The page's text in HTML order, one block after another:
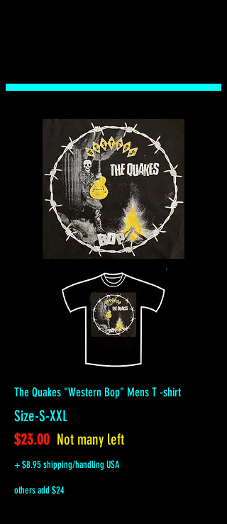
The Quakes "Western Bop" Mens T -shirt
Size-S-XXL
$23.00 Not many left
+ $8.95 shipping/handling USA
others add $24